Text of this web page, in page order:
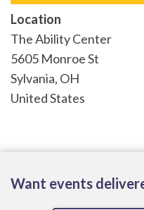
Location
The Ability Center
5605 Monroe St
Sylvania, OH
United States
Want events